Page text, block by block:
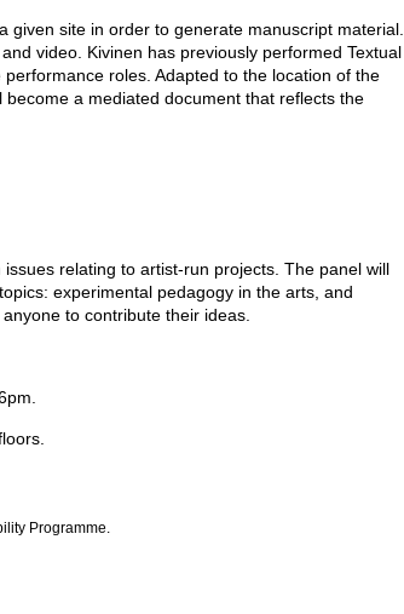
given site in order to generate manuscript material.
video. Kivinen has previously performed Textual
roles. Adapted to the location of the
a mediated document that reflects the
relating to artist-run projects. The panel will
experimental pedagogy in the arts, and
to contribute their ideas.
Programme.